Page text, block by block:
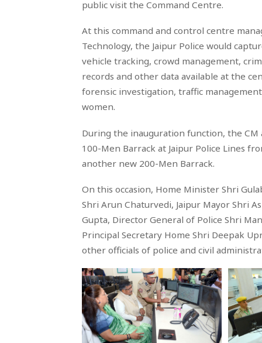
public visit the Command Centre.
At this command and control centre
Technology, the Jaipur Police would
vehicle tracking, crowd management,
records and other data available at the
forensic investigation, traffic
women.
During the inauguration function, the CM
100-Men Barrack at Jaipur Police Lines
another new 200-Men Barrack.
On this occasion, Home Minister Shri
Shri Arun Chaturvedi, Jaipur Mayor Shri
Gupta, Director General of Police Shri
Principal Secretary Home Shri Deepak
other officials of police and civil